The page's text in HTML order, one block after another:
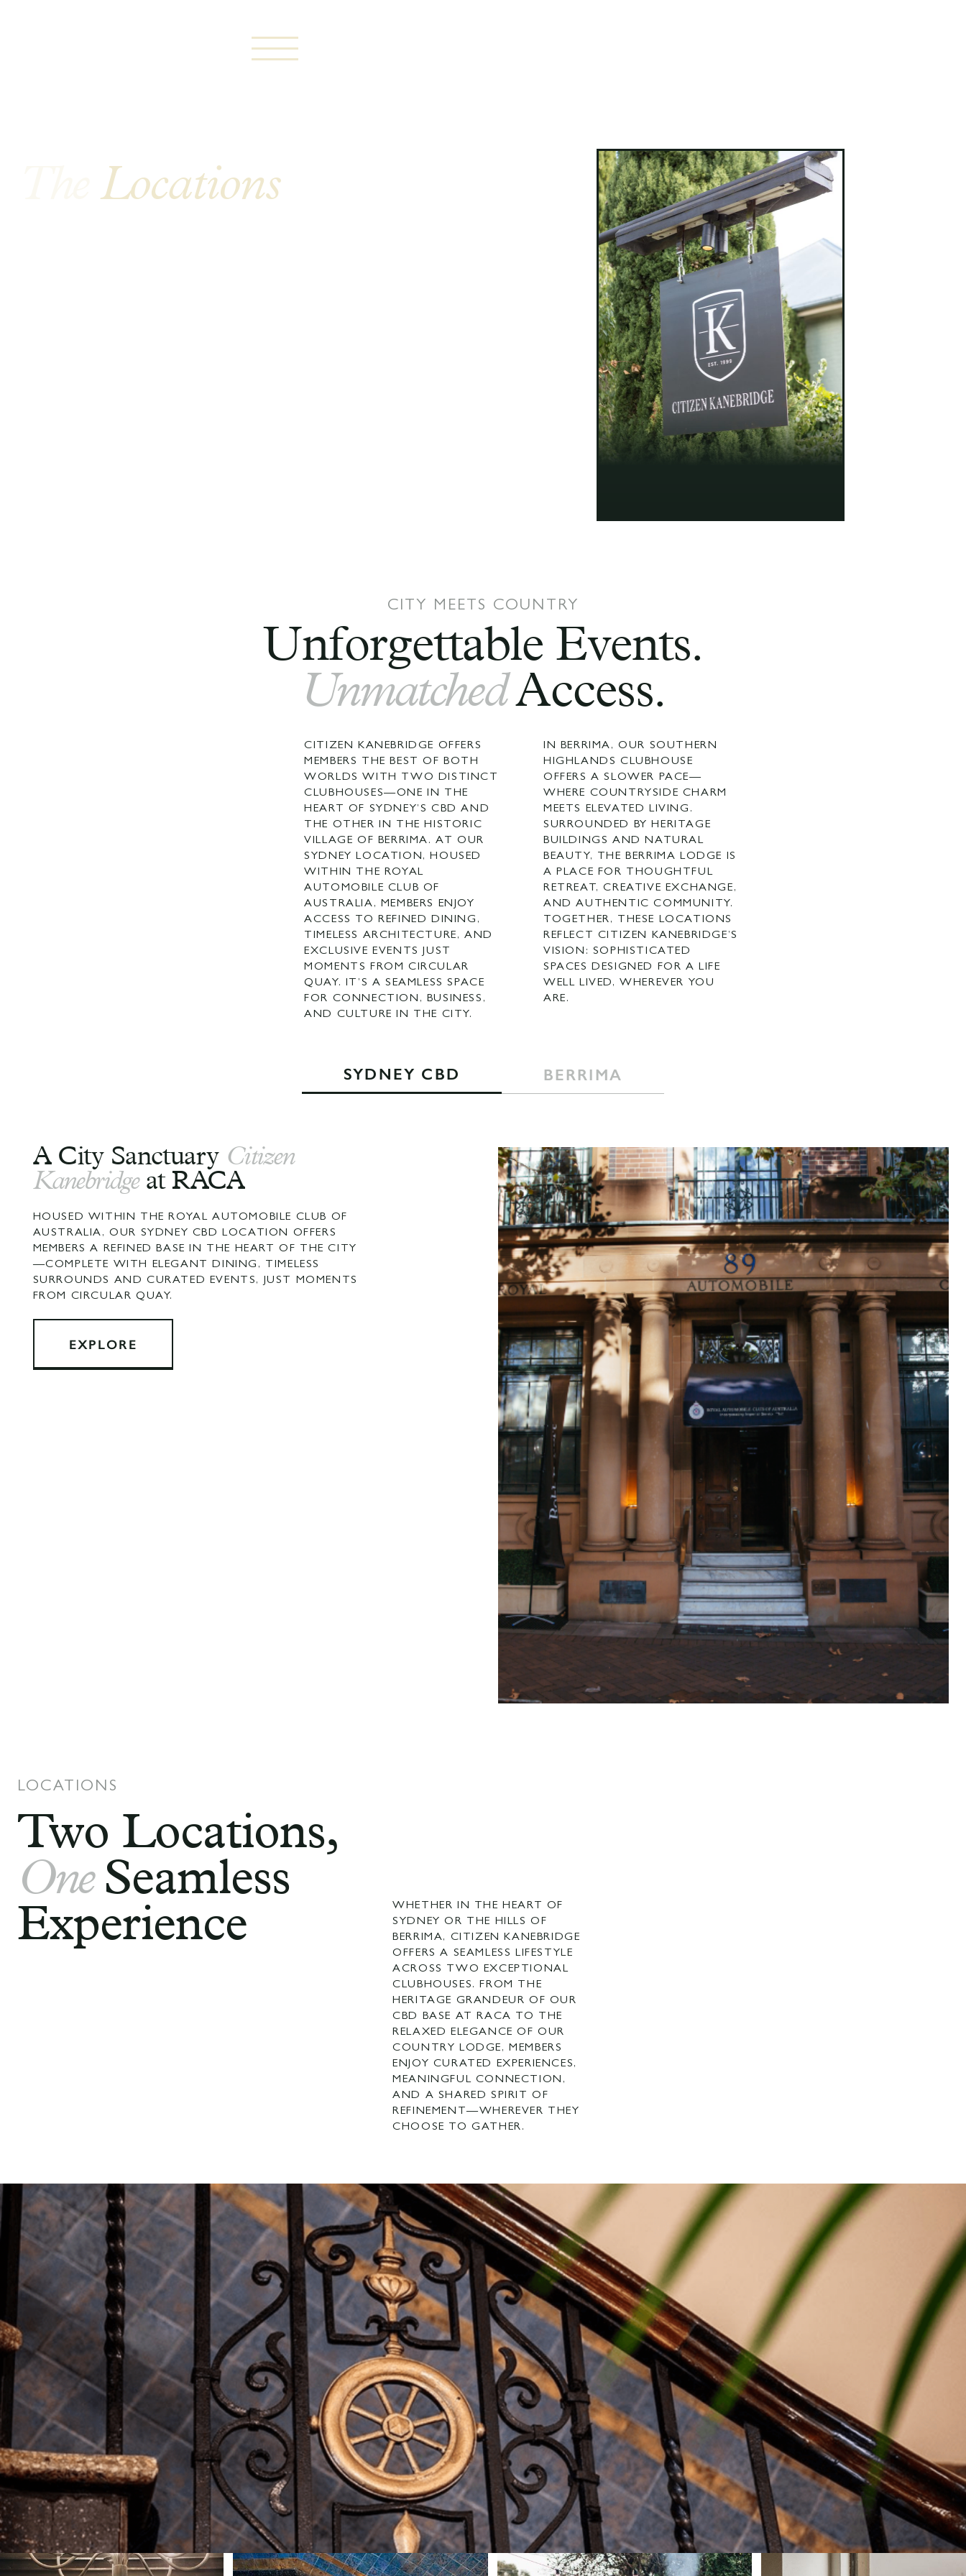
Locations
CITY MEETS COUNTRY
Unforgettable Events.
UnmatchedAccess.
CITIZEN KANEBRIDGE OFFERS
MEMBERS THE BEST OF BOTH
WORLDS WITH TWO DISTINCT
CLUBHOUSES—ONE IN THE
HEART OF SYDNEY’S CBD AND
THE OTHER IN THE HISTORIC
VILLAGE OF BERRIMA. AT OUR
SYDNEY LOCATION, HOUSED
WITHIN THE ROYAL
AUTOMOBILE CLUB OF
AUSTRALIA, MEMBERS ENJOY
ACCESS TO REFINED DINING,
TIMELESS ARCHITECTURE, AND
EXCLUSIVE EVENTS JUST
MOMENTS FROM CIRCULAR
QUAY. IT’S A SEAMLESS SPACE
FOR CONNECTION, BUSINESS,
AND CULTURE IN THE CITY.
IN BERRIMA, OUR SOUTHERN
HIGHLANDS CLUBHOUSE
OFFERS A SLOWER PACE—
WHERE COUNTRYSIDE CHARM
MEETS ELEVATED LIVING.
SURROUNDED BY HERITAGE
BUILDINGS AND NATURAL
BEAUTY, THE BERRIMA LODGE IS
A PLACE FOR THOUGHTFUL
RETREAT, CREATIVE EXCHANGE,
AND AUTHENTIC COMMUNITY.
TOGETHER, THESE LOCATIONS
REFLECT CITIZEN KANEBRIDGE’S
VISION: SOPHISTICATED
SPACES DESIGNED FOR A LIFE
WELL LIVED, WHEREVER YOU
ARE.
SYDNEY CBD BERRIMA
A City Sanctuary Citizen
Kanebridgeat RACA
HOUSED WITHIN THE ROYAL AUTOMOBILE CLUB OF
AUSTRALIA, OUR SYDNEY CBD LOCATION OFFERS
MEMBERS A REFINED BASE IN THE HEART OF THE CITY
—COMPLETE WITH ELEGANT DINING, TIMELESS
SURROUNDS AND CURATED EVENTS, JUST MOMENTS
FROM CIRCULAR QUAY.
EXPLORE
LOCATIONS
Two Locations,
One Seamless
Experience
WHETHER IN THE HEART OF
SYDNEY OR THE HILLS OF
BERRIMA, CITIZEN KANEBRIDGE
OFFERS A SEAMLESS LIFESTYLE
ACROSS TWO EXCEPTIONAL
CLUBHOUSES. FROM THE
HERITAGE GRANDEUR OF OUR
CBD BASE AT RACA TO THE
RELAXED ELEGANCE OF OUR
COUNTRY LODGE, MEMBERS
ENJOY CURATED EXPERIENCES,
MEANINGFUL CONNECTION,
AND A SHARED SPIRIT OF
REFINEMENT—WHEREVER THEY
CHOOSE TO GATHER.